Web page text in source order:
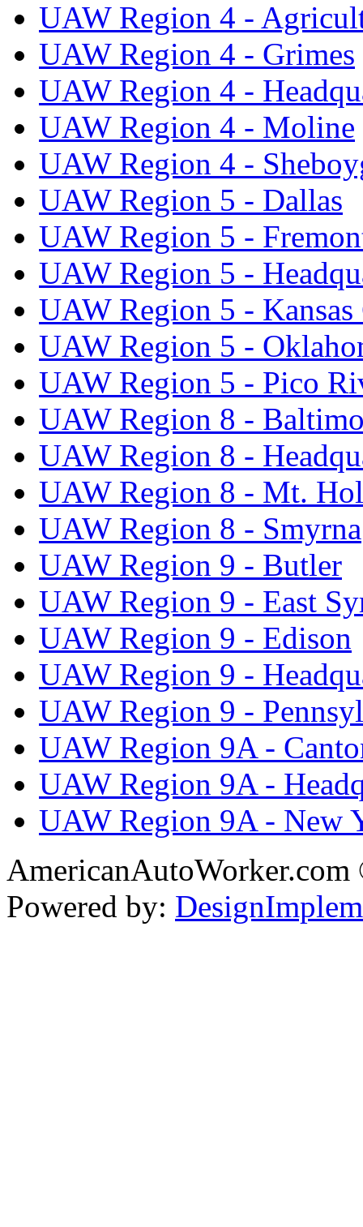
UAW Region 4 -
UAW Region 4 - Grimes
UAW Region 4 -
UAW Region 4 - Moline
UAW Region 4 -
UAW Region 5 - Dallas
UAW Region 5 -
UAW Region 5 -
UAW Region 5 -
UAW Region 5 -
UAW Region 5 - Pico
UAW Region 8 -
UAW Region 8 -
UAW Region 8 - Mt.
UAW Region 8 - Smyrna
UAW Region 9 - Butler
UAW Region 9 - East
UAW Region 9 - Edison
UAW Region 9 -
UAW Region 9 -
UAW Region 9A -
UAW Region 9A -
UAW Region 9A - New
Powered by: